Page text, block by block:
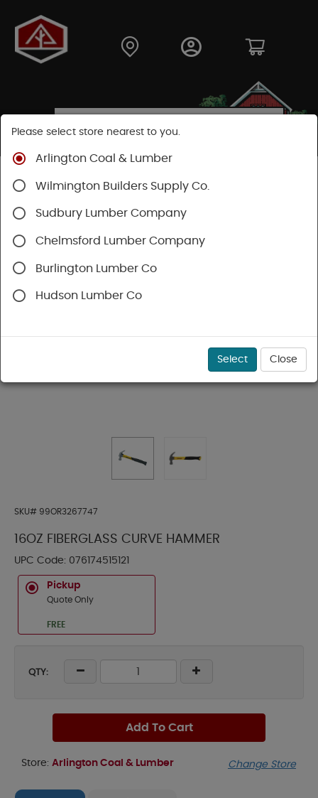
Shop
Striking And Cutting
Striking Tools
SKU# 99OR3267747
16OZ FIBERGLASS CURVE HAMMER
UPC Code: 076174515121
Pickup
Quote Only
FREE
QTY:
Add To Cart
Store: Arlington Coal & Lumber Change Store
Please select store nearest to you.
Arlington Coal & Lumber
Wilmington Builders Supply Co.
Sudbury Lumber Company
Chelmsford Lumber Company
Burlington Lumber Co
Hudson Lumber Co
Select Close